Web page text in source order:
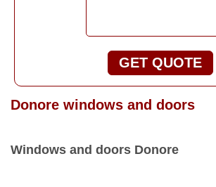
GET QUOTE
Donore windows and doors
Windows and doors Donore